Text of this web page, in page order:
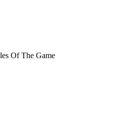
Of The Game